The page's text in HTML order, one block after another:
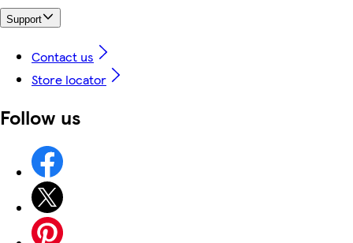
Support
Contact us
Store locator
Follow us